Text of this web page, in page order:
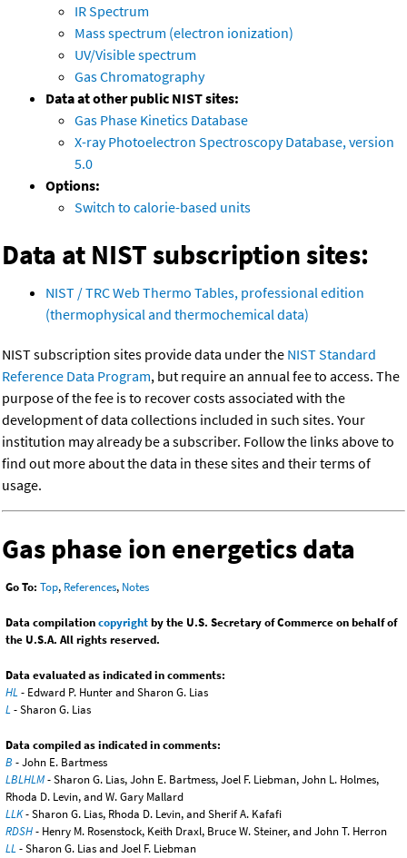
IR Spectrum
Mass spectrum (electron ionization)
UV/Visible spectrum
Gas Chromatography
Data at other public NIST sites:
Gas Phase Kinetics Database
X-ray Photoelectron Spectroscopy Database, version
5.0
Options:
Switch to calorie-based units
Data at NIST subscription sites:
NIST / TRC Web Thermo Tables, professional edition
(thermophysical and thermochemical data)
NIST subscription sites provide data under the NIST Standard
Reference Data Program, but require an annual fee to access. The
purpose of the fee is to recover costs associated with the
development of data collections included in such sites. Your
institution may already be a subscriber. Follow the links above to
find out more about the data in these sites and their terms of
usage.
Gas phase ion energetics data
Go To: Top, References, Notes
Data compilationcopyrightby the U.S. Secretary of Commerce on behalf of
the U.S.A. All rights reserved.
Data evaluated as indicated in comments:
HL- Edward P. Hunter and Sharon G. Lias
L- Sharon G. Lias
Data compiled as indicated in comments:
B - John E. Bartmess
LBLHLM- Sharon G. Lias, John E. Bartmess, Joel F. Liebman, John L. Holmes,
Rhoda D. Levin, and W. Gary Mallard
LLK- Sharon G. Lias, Rhoda D. Levin, and Sherif A. Kafafi
RDSH- Henry M. Rosenstock, Keith Draxl, Bruce W. Steiner, and John T. Herron
LL- Sharon G. Lias and Joel F. Liebman